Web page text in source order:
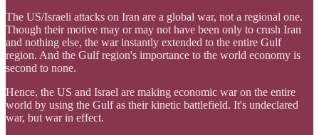
The US/Israeli attacks on Iran are a global war, not a regional one.
Though their motive may or may not have been only to crush Iran
and nothing else, the war instantly extended to the entire Gulf
region. And the Gulf region's importance to the world economy is
second to none.
Hence, the US and Israel are making economic war on the entire
world by using the Gulf as their kinetic battlefield. It's undeclared
war, but war in effect.